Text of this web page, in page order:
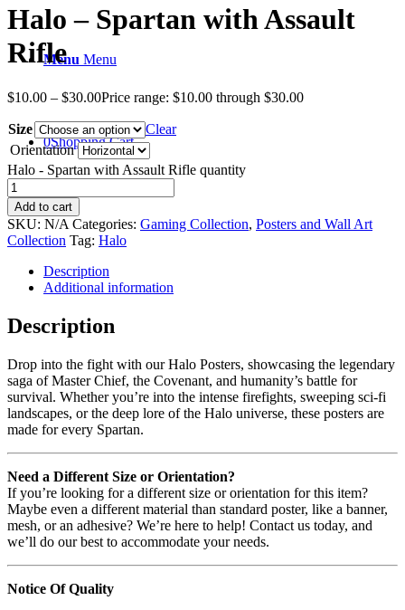
Menu Menu
0Shopping Cart
Halo – Spartan with Assault
Rifle
$10.00 – $30.00Price range: $10.00 through $30.00
Size
Clear
Orientation
Halo - Spartan with Assault Rifle quantity
Add to cart
SKU: N/A Categories: Gaming Collection, Posters and Wall Art
Collection Tag: Halo
Description
Additional information
Description
Drop into the fight with our Halo Posters, showcasing the legendary
saga of Master Chief, the Covenant, and humanity’s battle for
survival. Whether you’re into the intense firefights, sweeping sci-fi
landscapes, or the deep lore of the Halo universe, these posters are
made for every Spartan.
Need a Different Size or Orientation?
If you’re looking for a different size or orientation for this item?
Maybe even a different material than standard poster, like a banner,
mesh, or an adhesive? We’re here to help! Contact us today, and
we’ll do our best to accommodate your needs.
Notice Of Quality